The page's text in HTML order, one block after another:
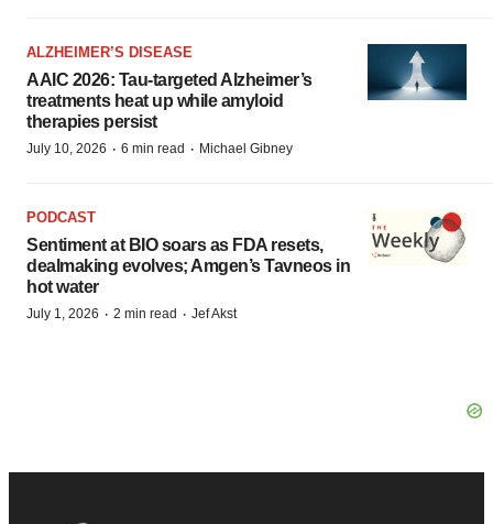
ALZHEIMER’S DISEASE
AAIC 2026: Tau-targeted Alzheimer’s
treatments heat up while amyloid
therapies persist
July 10, 2026 · 6 min read · Michael Gibney
PODCAST
Sentiment at BIO soars as FDA resets,
dealmaking evolves; Amgen’s Tavneos in
hot water
July 1, 2026 · 2 min read · Jef Akst